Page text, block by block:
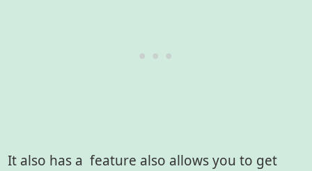
It also has a feature also allows you to get